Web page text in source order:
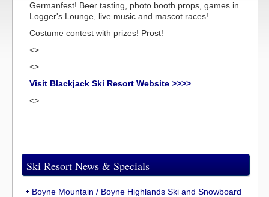
Germanfest! Beer tasting, photo booth props, games in
Logger's Lounge, live music and mascot races!
Costume contest with prizes! Prost!
<>
<>
Visit Blackjack Ski Resort Website >>>>
<>
Ski Resort News & Specials
Boyne Mountain / Boyne Highlands Ski and Snowboard